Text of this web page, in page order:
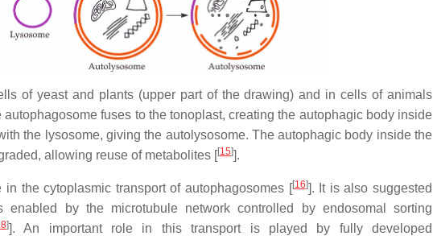
of yeast and plants (upper part of the drawing) and in cells of animals
fuses to the tonoplast, creating the autophagic body inside
the lysosome, giving the autolysosome. The autophagic body inside the
allowing reuse of metabolites [[15]].
the cytoplasmic transport of autophagosomes [[16]]. It is also suggested
enabled by the microtubule network controlled by endosomal sorting
]]. An important role in this transport is played by fully developed